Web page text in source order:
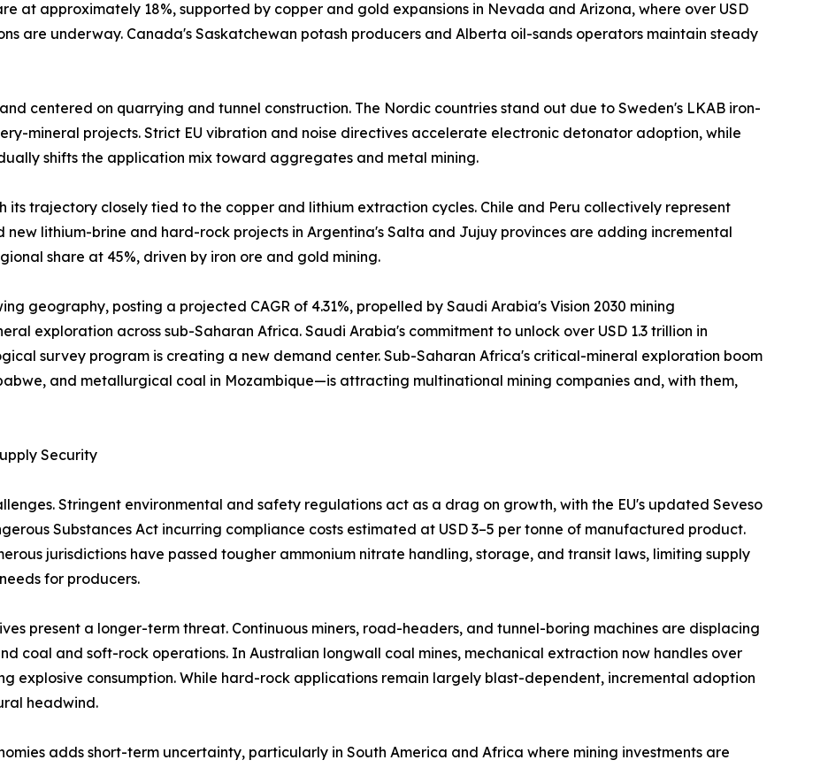
at approximately 18%, supported by copper and gold expansions in Nevada and Arizona, where over USD
are underway. Canada's Saskatchewan potash producers and Alberta oil-sands operators maintain steady
centered on quarrying and tunnel construction. The Nordic countries stand out due to Sweden's LKAB iron-
mineral projects. Strict EU vibration and noise directives accelerate electronic detonator adoption, while
shifts the application mix toward aggregates and metal mining.
its trajectory closely tied to the copper and lithium extraction cycles. Chile and Peru collectively represent
lithium-brine and hard-rock projects in Argentina's Salta and Jujuy provinces are adding incremental
share at 45%, driven by iron ore and gold mining.
geography, posting a projected CAGR of 4.31%, propelled by Saudi Arabia's Vision 2030 mining
exploration across sub-Saharan Africa. Saudi Arabia's commitment to unlock over USD 1.3 trillion in
survey program is creating a new demand center. Sub-Saharan Africa's critical-mineral exploration boom
and metallurgical coal in Mozambique—is attracting multinational mining companies and, with them,
Security
Stringent environmental and safety regulations act as a drag on growth, with the EU's updated Seveso
Substances Act incurring compliance costs estimated at USD 3–5 per tonne of manufactured product.
jurisdictions have passed tougher ammonium nitrate handling, storage, and transit laws, limiting supply
for producers.
present a longer-term threat. Continuous miners, road-headers, and tunnel-boring machines are displacing
coal and soft-rock operations. In Australian longwall coal mines, mechanical extraction now handles over
explosive consumption. While hard-rock applications remain largely blast-dependent, incremental adoption
headwind.
adds short-term uncertainty, particularly in South America and Africa where mining investments are